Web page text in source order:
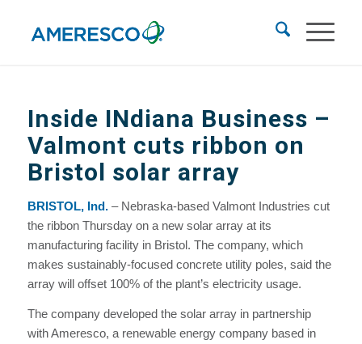
Inside INdiana Business –
Valmont cuts ribbon on
Bristol solar array
BRISTOL, Ind.– Nebraska-based Valmont Industries cut
the ribbon Thursday on a new solar array at its
manufacturing facility in Bristol. The company, which
makes sustainably-focused concrete utility poles, said the
array will offset 100% of the plant’s electricity usage.
The company developed the solar array in partnership
with Ameresco, a renewable energy company based in